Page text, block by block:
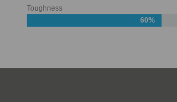
Toughness
60%